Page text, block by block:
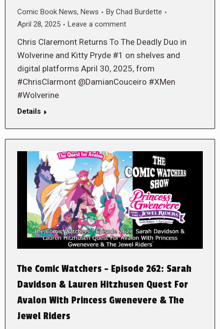
Comic Book News, News By Chad Burdette
April 28, 2025
Leave a comment
Chris Claremont Returns To The Deadly Duo in
Wolverine and Kitty Pryde #1 on shelves and
digital platforms April 30, 2025, from
#ChrisClarmont @DamianCouceiro #XMen
#Wolverine
Details
The Comic Watchers – Episode 262: Sarah
Davidson & Lauren Hitzhusen Quest For
Avalon With Princess Gwenevere & The
Jewel Riders